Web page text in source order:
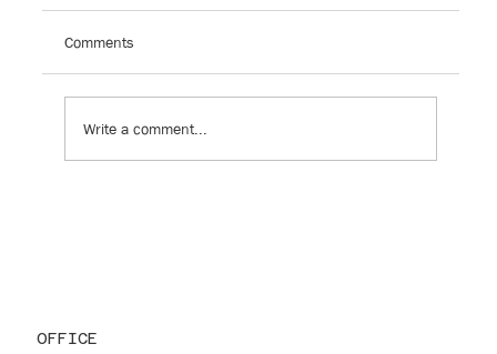
This year marks 70 years since Brown v. Board of
Education, 60 years since Title VI of the Civil
Comments
Write a comment...
OFFICE